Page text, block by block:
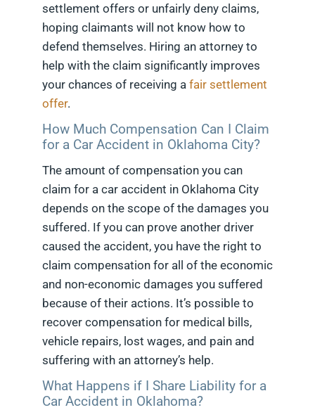
settlement offers or unfairly deny claims,
hoping claimants will not know how to
defend themselves. Hiring an attorney to
help with the claim significantly improves
your chances of receiving a fair settlement
offer.
How Much Compensation Can I Claim
for a Car Accident in Oklahoma City?
The amount of compensation you can
claim for a car accident in Oklahoma City
depends on the scope of the damages you
suffered. If you can prove another driver
caused the accident, you have the right to
claim compensation for all of the economic
and non-economic damages you suffered
because of their actions. It’s possible to
recover compensation for medical bills,
vehicle repairs, lost wages, and pain and
suffering with an attorney’s help.
What Happens if I Share Liability for a
Car Accident in Oklahoma?